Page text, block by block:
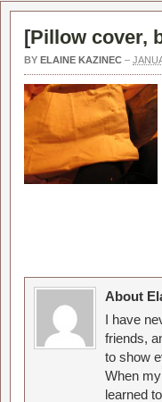
[Pillow cover,
BY ELAINE KAZINEC –
About
I have
friends,
to show
When
learned